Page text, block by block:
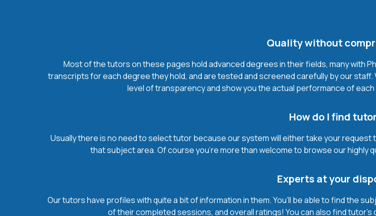
Quality without
Most of the tutors on these pages hold advanced degrees in their fields, many with
transcripts for each degree they hold, and are tested and screened carefully by our
level of transparency and show you the actual performance of each
How do I find
Usually there is no need to select tutor because our system will either take your
that subject area. Of course you’re more than welcome to browse our
Experts at your
Our tutors have profiles with quite a bit of information in them. You’ll be able to find the
of their completed sessions, and overall ratings! You can also find